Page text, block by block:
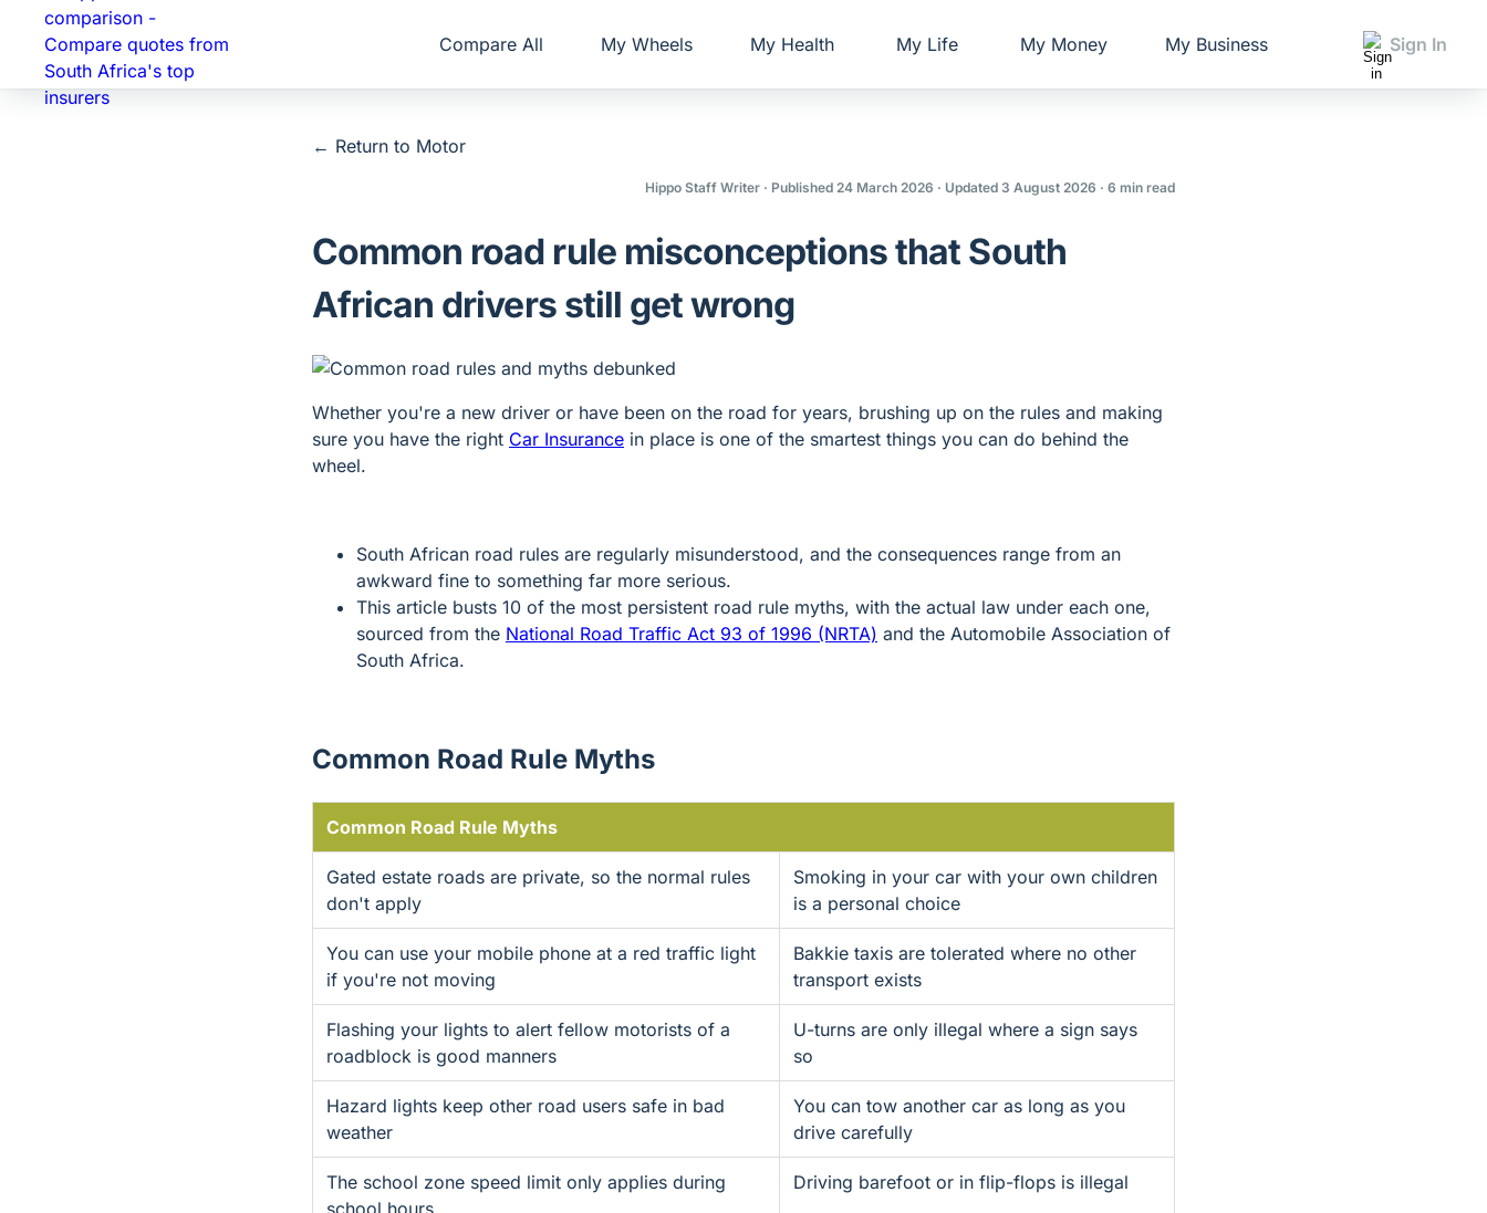
Compare All My Wheels My Health My Life My Money My Business Sign In
← Return to Motor
Hippo Staff Writer · Published 24 March 2026 · Updated 3 August 2026 · 6 min read
Common road rule misconceptions that South
African drivers still get wrong
Whether you're a new driver or have been on the road for years, brushing up on the rules and making
sure you have the right Car Insurance in place is one of the smartest things you can do behind the
wheel.
South African road rules are regularly misunderstood, and the consequences range from an
awkward fine to something far more serious.
This article busts 10 of the most persistent road rule myths, with the actual law under each one,
sourced from the National Road Traffic Act 93 of 1996 (NRTA) and the Automobile Association of
South Africa.
Common Road Rule Myths
Common Road Rule Myths
Gated estate roads are private, so the normal rules
don't apply
Smoking in your car with your own children
is a personal choice
You can use your mobile phone at a red traffic light
if you're not moving
Bakkie taxis are tolerated where no other
transport exists
Flashing your lights to alert fellow motorists of a
roadblock is good manners
U-turns are only illegal where a sign says
so
Hazard lights keep other road users safe in bad
weather
You can tow another car as long as you
drive carefully
The school zone speed limit only applies during
Driving barefoot or in flip-flops is illegal